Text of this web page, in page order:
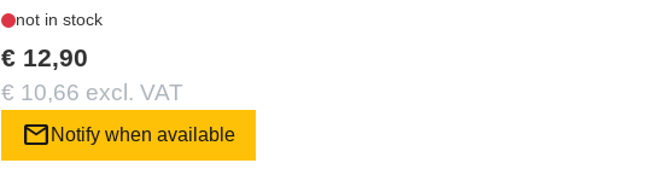
not in stock
€ 12,90
€ 10,66 excl. VAT
mail Notify when available